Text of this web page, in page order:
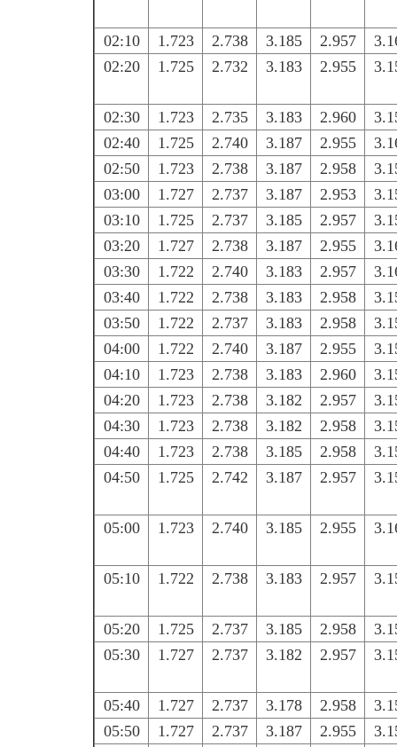
02:10 1.723 2.738 3.185 2.957
02:20
1.725 2.732 3.183 2.955
02:30 1.723 2.735 3.183 2.960
02:40
1.725 2.740 3.187 2.955
02:50
1.723 2.738 3.187 2.958
03:00
1.727 2.737 3.187 2.953
03:10
1.725 2.737 3.185 2.957
03:20
1.727 2.738 3.187 2.955
03:30
1.722 2.740 3.183 2.957
03:40
1.722 2.738 3.183 2.958
03:50
1.722 2.737 3.183 2.958
04:00
1.722 2.740 3.187 2.955
04:10
1.723 2.738 3.183 2.960
04:20
1.723 2.738 3.182 2.957
04:30
1.723 2.738 3.182 2.958
04:40
1.723 2.738 3.185 2.958
04:50
1.725 2.742 3.187 2.957
05:00 1.723 2.740 3.185 2.955
05:10 1.722 2.738 3.183 2.957
05:20 1.725 2.737 3.185 2.958
05:30
1.727 2.737 3.182 2.957
05:40 1.727 2.737 3.178 2.958
05:50
1.727 2.737 3.187 2.955